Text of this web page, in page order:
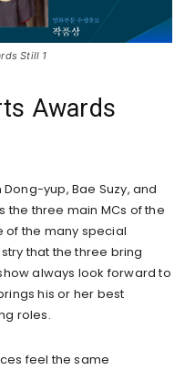
Still 1
Awards
yup, Bae Suzy, and
the three main MCs of the
of the many special
that the three bring
always look forward to
his or her best
roles.
feel the same